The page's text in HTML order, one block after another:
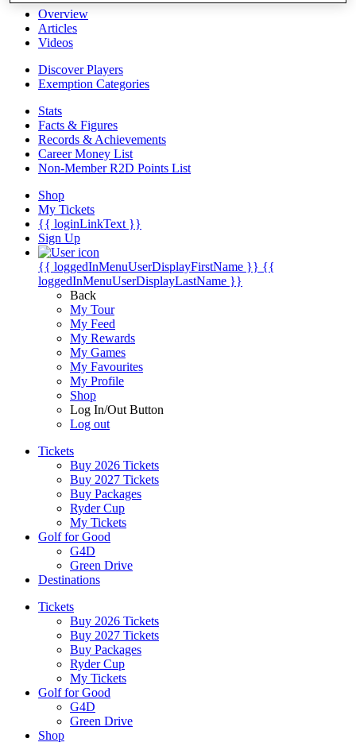
Overview
Articles
Videos
Discover Players
Exemption Categories
Stats
Facts & Figures
Records & Achievements
Career Money List
Non-Member R2D Points List
Shop
My Tickets
{{ loginLinkText }}
Sign Up
{{ loggedInMenuUserDisplayFirstName }} {{
loggedInMenuUserDisplayLastName }}
Back
My Tour
My Feed
My Rewards
My Games
My Favourites
My Profile
Shop
Log In/Out Button
Log out
Tickets
Buy 2026 Tickets
Buy 2027 Tickets
Buy Packages
Ryder Cup
My Tickets
Golf for Good
G4D
Green Drive
Destinations
Tickets
Buy 2026 Tickets
Buy 2027 Tickets
Buy Packages
Ryder Cup
My Tickets
Golf for Good
G4D
Green Drive
Shop